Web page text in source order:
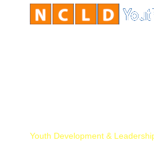
Youth Development &